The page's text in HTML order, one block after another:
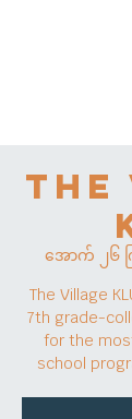
အောက် ၂၆
The Village
7th grade-
for the
school